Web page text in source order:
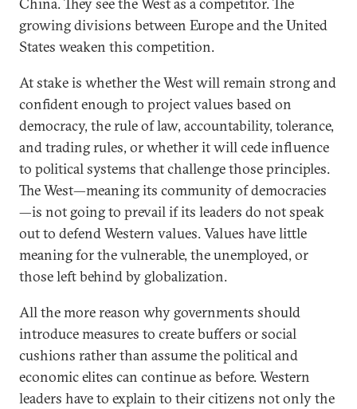
growing divisions between Europe and the United
States weaken this competition.
At stake is whether the West will remain strong and
confident enough to project values based on
democracy, the rule of law, accountability, tolerance,
and trading rules, or whether it will cede influence
to political systems that challenge those principles.
The West—meaning its community of democracies
—is not going to prevail if its leaders do not speak
out to defend Western values. Values have little
meaning for the vulnerable, the unemployed, or
those left behind by globalization.
All the more reason why governments should
introduce measures to create buffers or social
cushions rather than assume the political and
economic elites can continue as before. Western
leaders have to explain to their citizens not only the